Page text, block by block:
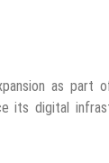
as
its digital